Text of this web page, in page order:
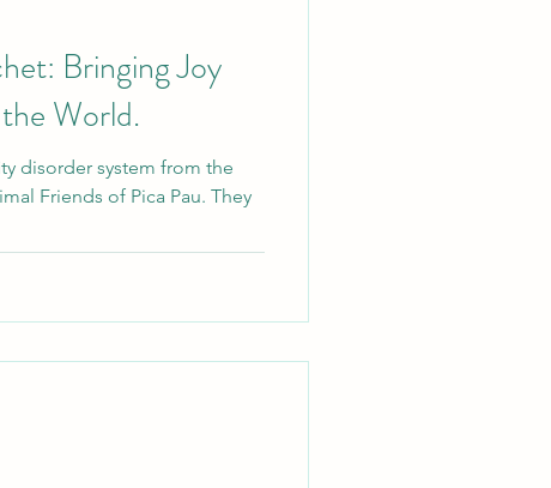
Bringing Joy
World.
disorder system from the
Friends of Pica Pau. They